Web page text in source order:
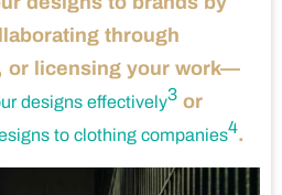
through
or licensing your work—
designs effectively3 or
to clothing companies4.